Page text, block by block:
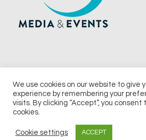
© 2026 UKi Media & Events a division of
Notice & Takedown
We use cookies on our website to give
experience by remembering your
visits. By clicking “Accept”, you
cookies.
Cookie settings ACCEPT